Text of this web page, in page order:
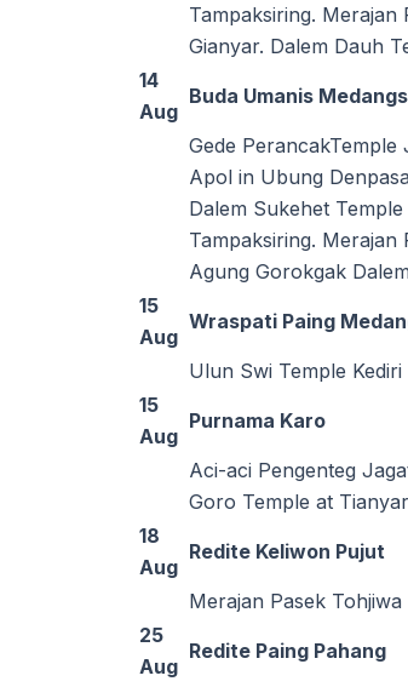
Tampaksiring. Merajan
Gianyar. Dalem Dauh
14
Aug
Buda Umanis
Gede
Apol in Ubung
Dalem Sukehet
Tampaksiring. Merajan
Agung Gorokgak
15
Aug
Wraspati Paing
Ulun Swi Temple
15
Aug
Purnama Karo
Aci-aci Pengenteg
Goro Temple at
18
Aug
Redite Keliwon Pujut
Merajan Pasek
25
Aug
Redite Paing Pahang